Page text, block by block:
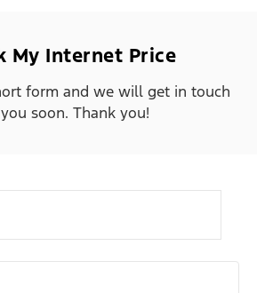
My Internet Price
form and we will get in touch
soon. Thank you!